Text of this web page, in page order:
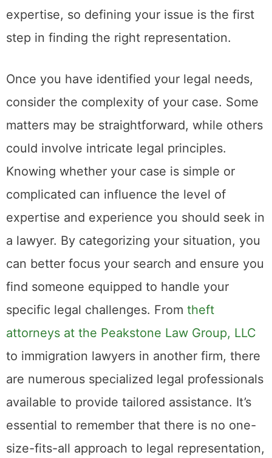
expertise, so defining your issue is the first
step in finding the right representation.
Once you have identified your legal needs,
consider the complexity of your case. Some
matters may be straightforward, while others
could involve intricate legal principles.
Knowing whether your case is simple or
complicated can influence the level of
expertise and experience you should seek in
a lawyer. By categorizing your situation, you
can better focus your search and ensure you
find someone equipped to handle your
specific legal challenges. From theft
attorneys at the Peakstone Law Group, LLC
to immigration lawyers in another firm, there
are numerous specialized legal professionals
available to provide tailored assistance. It’s
essential to remember that there is no one-
size-fits-all approach to legal representation,